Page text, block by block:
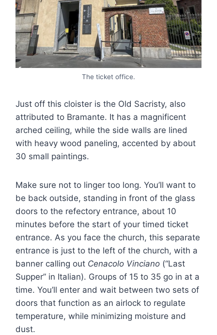
The ticket office.
Just off this cloister is the Old Sacristy, also
attributed to Bramante. It has a magnificent
arched ceiling, while the side walls are lined
with heavy wood paneling, accented by about
30 small paintings.
Make sure not to linger too long. You’ll want to
be back outside, standing in front of the glass
doors to the refectory entrance, about 10
minutes before the start of your timed ticket
entrance. As you face the church, this separate
entrance is just to the left of the church, with a
banner calling out Cenacolo Vinciano (“Last
Supper” in Italian). Groups of 15 to 35 go in at a
time. You’ll enter and wait between two sets of
doors that function as an airlock to regulate
temperature, while minimizing moisture and
dust.